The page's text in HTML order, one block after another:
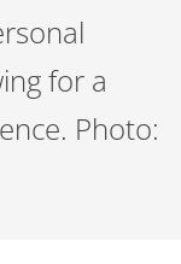
for a
Photo: